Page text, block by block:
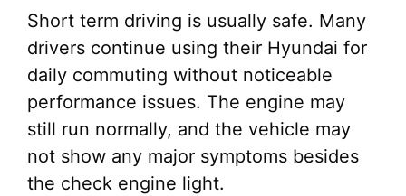
Short term driving is usually safe. Many
drivers continue using their Hyundai for
daily commuting without noticeable
performance issues. The engine may
still run normally, and the vehicle may
not show any major symptoms besides
the check engine light.